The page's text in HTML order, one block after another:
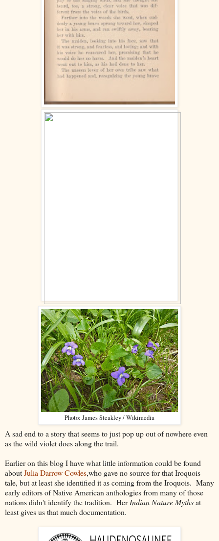
Photo: James Steakley / Wikimedia
A sad end to a story that seems to just pop up out of nowhere even
as the wild violet does along the trail.
Earlier on this blog I have what little information could be found
aboutJulia Darrow Cowles,who gave no source for that Iroquois
tale, but at least she identified it as coming from the Iroquois. Many
early editors of Native American anthologies from many of those
nations didn't identify the tradition. HerIndian Nature Mythsat
least gives us that much documentation.